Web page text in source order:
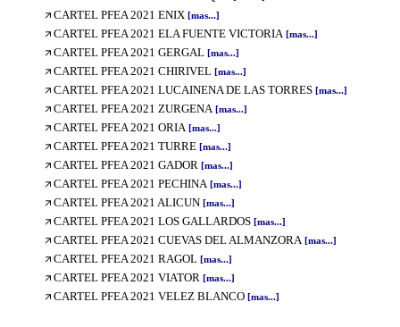
CARTEL PFEA 2021 ENIX [mas...]
CARTEL PFEA 2021 ELA FUENTE VICTORIA [mas...]
CARTEL PFEA 2021 GERGAL [mas...]
CARTEL PFEA 2021 CHIRIVEL [mas...]
CARTEL PFEA 2021 LUCAINENA DE LAS TORRES [mas...]
CARTEL PFEA 2021 ZURGENA [mas...]
CARTEL PFEA 2021 ORIA [mas...]
CARTEL PFEA 2021 TURRE [mas...]
CARTEL PFEA 2021 GADOR [mas...]
CARTEL PFEA 2021 PECHINA [mas...]
CARTEL PFEA 2021 ALICUN [mas...]
CARTEL PFEA 2021 LOS GALLARDOS [mas...]
CARTEL PFEA 2021 CUEVAS DEL ALMANZORA [mas...]
CARTEL PFEA 2021 RAGOL [mas...]
CARTEL PFEA 2021 VIATOR [mas...]
CARTEL PFEA 2021 VELEZ BLANCO [mas...]